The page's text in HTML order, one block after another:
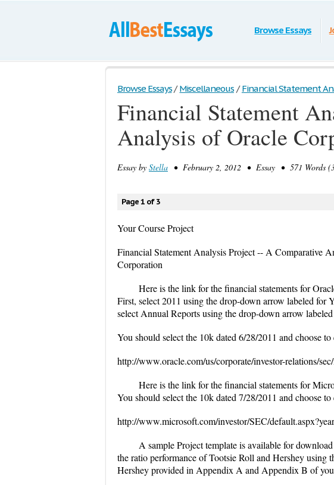
Browse Essays
Browse Essays / Miscellaneous / Financial Statement
Financial Statement
Analysis of Oracle
Essay by Stella • February 2, 2012 • Essay • 571 Words
Page 1 of 3
Your Course Project
Financial Statement Analysis Project -- A Comparative
Corporation
Here is the link for the financial statements for
First, select 2011 using the drop-down arrow labeled for
select Annual Reports using the drop-down arrow
You should select the 10k dated 6/28/2011 and choose
http://www.oracle.com/us/corporate/investor-relations/
Here is the link for the financial statements for
You should select the 10k dated 7/28/2011 and choose
http://www.microsoft.com/investor/SEC/
A sample Project template is available for
the ratio performance of Tootsie Roll and Hershey using
Hershey provided in Appendix A and Appendix B of